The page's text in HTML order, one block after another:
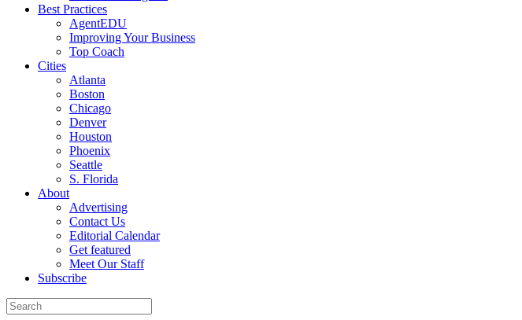
Best Practices
AgentEDU
Improving Your Business
Top Coach
Cities
Atlanta
Boston
Chicago
Denver
Houston
Phoenix
Seattle
S. Florida
About
Advertising
Contact Us
Editorial Calendar
Get featured
Meet Our Staff
Subscribe